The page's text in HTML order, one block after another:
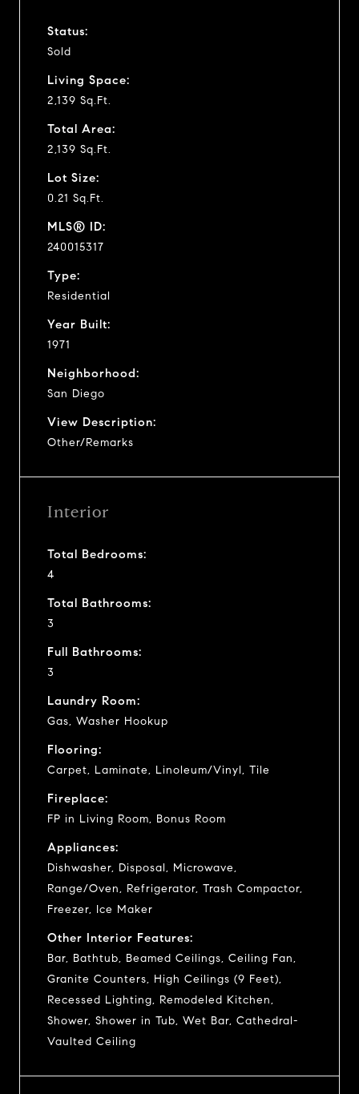
Status:
Sold
Living Space:
2,139 Sq.Ft.
Total Area:
2,139 Sq.Ft.
Lot Size:
0.21 Sq.Ft.
MLS® ID:
240015317
Type:
Residential
Year Built:
1971
Neighborhood:
San Diego
View Description:
Other/Remarks
Interior
Total Bedrooms:
4
Total Bathrooms:
3
Full Bathrooms:
3
Laundry Room:
Gas, Washer Hookup
Flooring:
Carpet, Laminate, Linoleum/Vinyl, Tile
Fireplace:
FP in Living Room, Bonus Room
Appliances:
Dishwasher, Disposal, Microwave,
Range/Oven, Refrigerator, Trash Compactor,
Freezer, Ice Maker
Other Interior Features:
Bar, Bathtub, Beamed Ceilings, Ceiling Fan,
Granite Counters, High Ceilings (9 Feet),
Recessed Lighting, Remodeled Kitchen,
Shower, Shower in Tub, Wet Bar, Cathedral-
Vaulted Ceiling